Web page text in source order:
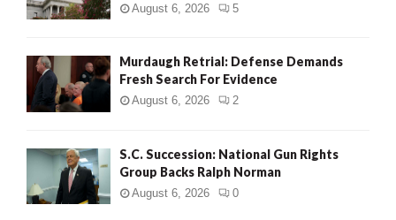
August 6, 2026 5
Murdaugh Retrial: Defense Demands
Fresh Search For Evidence
August 6, 2026 2
S.C. Succession: National Gun Rights
Group Backs Ralph Norman
August 6, 2026 0